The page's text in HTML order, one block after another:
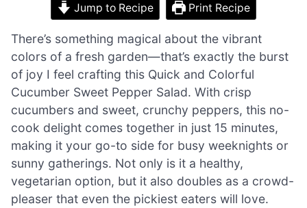
Jump to Recipe Print Recipe
There’s something magical about the vibrant
colors of a fresh garden—that’s exactly the burst
of joy I feel crafting this Quick and Colorful
Cucumber Sweet Pepper Salad. With crisp
cucumbers and sweet, crunchy peppers, this no-
cook delight comes together in just 15 minutes,
making it your go-to side for busy weeknights or
sunny gatherings. Not only is it a healthy,
vegetarian option, but it also doubles as a crowd-
pleaser that even the pickiest eaters will love.